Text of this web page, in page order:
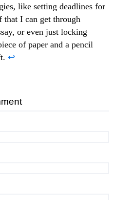
like setting deadlines for
I can get through
or even just locking
of paper and a pencil
↩